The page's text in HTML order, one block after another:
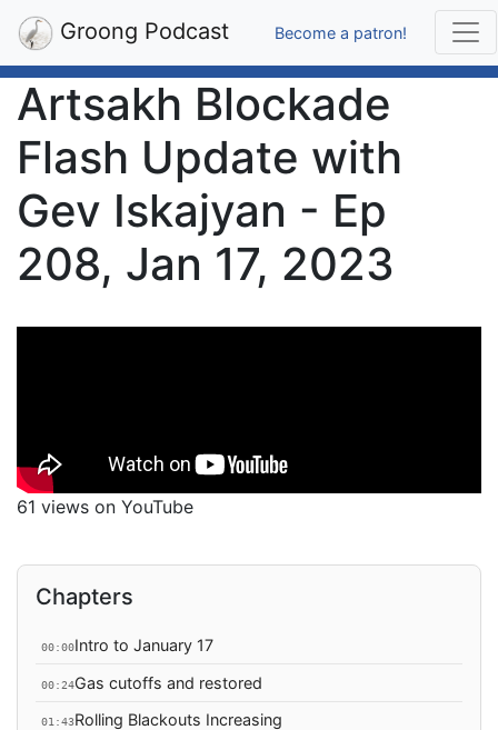
Groong Podcast Become a patron!
Artsakh Blockade
Flash Update with
Gev Iskajyan - Ep
208, Jan 17, 2023
61 views on YouTube
Chapters
00:00Intro to January 17
00:24Gas cutoffs and restored
01:43Rolling Blackouts Increasing